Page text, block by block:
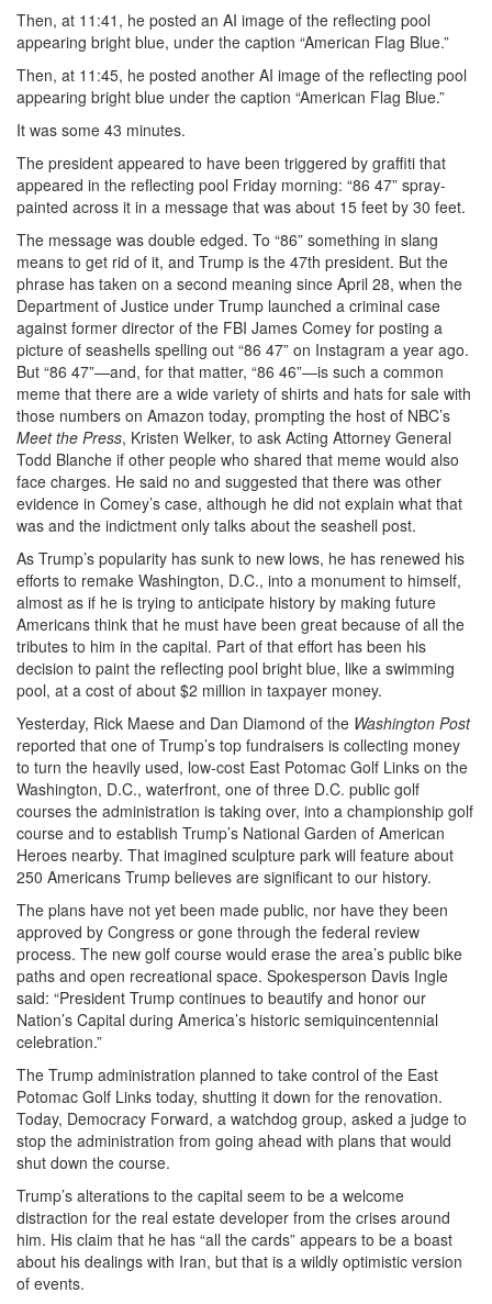
Then, at 11:41, he posted an AI image of the reflecting pool
appearing bright blue, under the caption “American Flag Blue.”
Then, at 11:45, he posted another AI image of the reflecting pool
appearing bright blue under the caption “American Flag Blue.”
It was some 43 minutes.
The president appeared to have been triggered by graffiti that
appeared in the reflecting pool Friday morning: “86 47” spray-
painted across it in a message that was about 15 feet by 30 feet.
The message was double edged. To “86” something in slang
means to get rid of it, and Trump is the 47th president. But the
phrase has taken on a second meaning since April 28, when the
Department of Justice under Trump launched a criminal case
against former director of the FBI James Comey for posting a
picture of seashells spelling out “86 47” on Instagram a year ago.
But “86 47”—and, for that matter, “86 46”—is such a common
meme that there are a wide variety of shirts and hats for sale with
those numbers on Amazon today, prompting the host of NBC’s
Meet the Press, Kristen Welker, to ask Acting Attorney General
Todd Blanche if other people who shared that meme would also
face charges. He said no and suggested that there was other
evidence in Comey’s case, although he did not explain what that
was and the indictment only talks about the seashell post.
As Trump’s popularity has sunk to new lows, he has renewed his
efforts to remake Washington, D.C., into a monument to himself,
almost as if he is trying to anticipate history by making future
Americans think that he must have been great because of all the
tributes to him in the capital. Part of that effort has been his
decision to paint the reflecting pool bright blue, like a swimming
pool, at a cost of about $2 million in taxpayer money.
Yesterday, Rick Maese and Dan Diamond of the Washington Post
reported that one of Trump’s top fundraisers is collecting money
to turn the heavily used, low-cost East Potomac Golf Links on the
Washington, D.C., waterfront, one of three D.C. public golf
courses the administration is taking over, into a championship golf
course and to establish Trump’s National Garden of American
Heroes nearby. That imagined sculpture park will feature about
250 Americans Trump believes are significant to our history.
The plans have not yet been made public, nor have they been
approved by Congress or gone through the federal review
process. The new golf course would erase the area’s public bike
paths and open recreational space. Spokesperson Davis Ingle
said: “President Trump continues to beautify and honor our
Nation’s Capital during America’s historic semiquincentennial
celebration.”
The Trump administration planned to take control of the East
Potomac Golf Links today, shutting it down for the renovation.
Today, Democracy Forward, a watchdog group, asked a judge to
stop the administration from going ahead with plans that would
shut down the course.
Trump’s alterations to the capital seem to be a welcome
distraction for the real estate developer from the crises around
him. His claim that he has “all the cards” appears to be a boast
about his dealings with Iran, but that is a wildly optimistic version
of events.